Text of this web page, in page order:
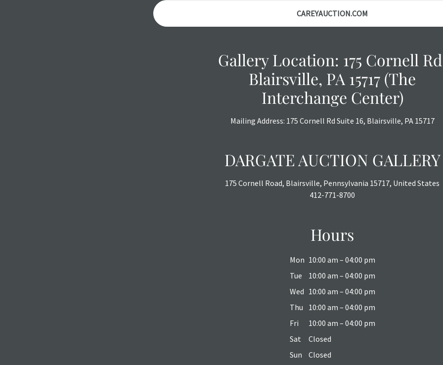
CAREYAUCTION.COM
Gallery Location: 175 Cornell
Blairsville, PA 15717 (The
Interchange Center)
Mailing Address: 175 Cornell Rd Suite 16, Blairsville, PA 15717
DARGATE AUCTION GALLERY
175 Cornell Road, Blairsville, Pennsylvania 15717, United States
412-771-8700
Hours
Mon 10:00 am – 04:00 pm
Tue
10:00 am – 04:00 pm
Wed 10:00 am – 04:00 pm
Thu
10:00 am – 04:00 pm
Fri
10:00 am – 04:00 pm
Sat
Closed
Sun
Closed